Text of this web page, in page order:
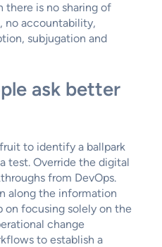
there is no sharing of
no accountability,
subjugation and
ask better
to identify a ballpark
test. Override the digital
from DevOps.
along the information
on focusing solely on the
change
to establish a